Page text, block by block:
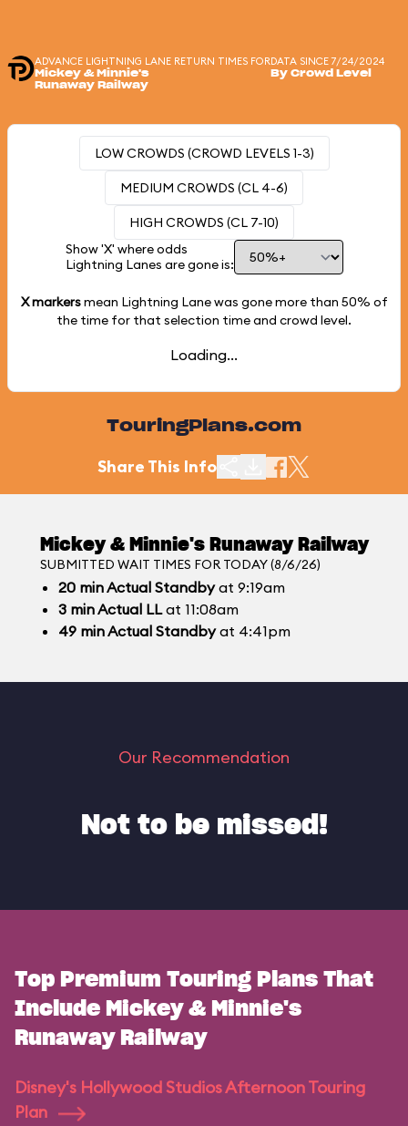
ADVANCE LIGHTNING LANE RETURN TIMES FOR
Mickey & Minnie's
Runaway Railway
DATA SINCE 7/24/2024
By Crowd Level
LOW CROWDS (CROWD LEVELS 1-3)
MEDIUM CROWDS (CL 4-6)
HIGH CROWDS (CL 7-10)
Show 'X' where odds
Lightning Lanes are gone is:
X markersmean Lightning Lane was gone more than 50% of
the time for that selection time and crowd level.
Loading...
TouringPlans.com
Share This Info
Mickey & Minnie's Runaway Railway
SUBMITTED WAIT TIMES FOR TODAY (8/6/26)
20 minActual Standbyat 9:19am
3 minActual LLat 11:08am
49 minActual Standbyat 4:41pm
Our Recommendation
Not to be missed!
Top Premium Touring Plans That
Include Mickey & Minnie's
Runaway Railway
Disney's Hollywood Studios Afternoon Touring
Plan